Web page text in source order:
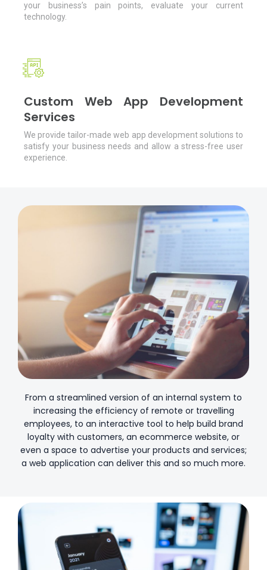
your business’s pain points, evaluate your current
technology.
Custom Web App Development
Services
We provide tailor-made web app development solutions to
satisfy your business needs and allow a stress-free user
experience.
From a streamlined version of an internal system to
increasing the efficiency of remote or travelling
employees, to an interactive tool to help build brand
loyalty with customers, an ecommerce website, or
even a space to advertise your products and services;
a web application can deliver this and so much more.